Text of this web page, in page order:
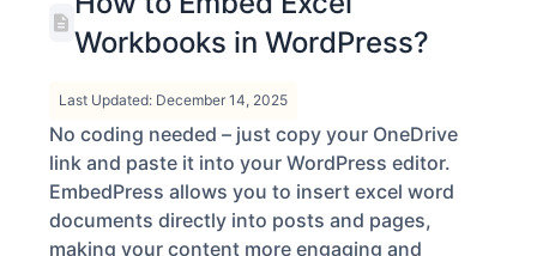
How to Embed Excel
Workbooks in WordPress?
Last Updated: December 14, 2025
No coding needed – just copy your OneDrive
link and paste it into your WordPress editor.
EmbedPress allows you to insert excel word